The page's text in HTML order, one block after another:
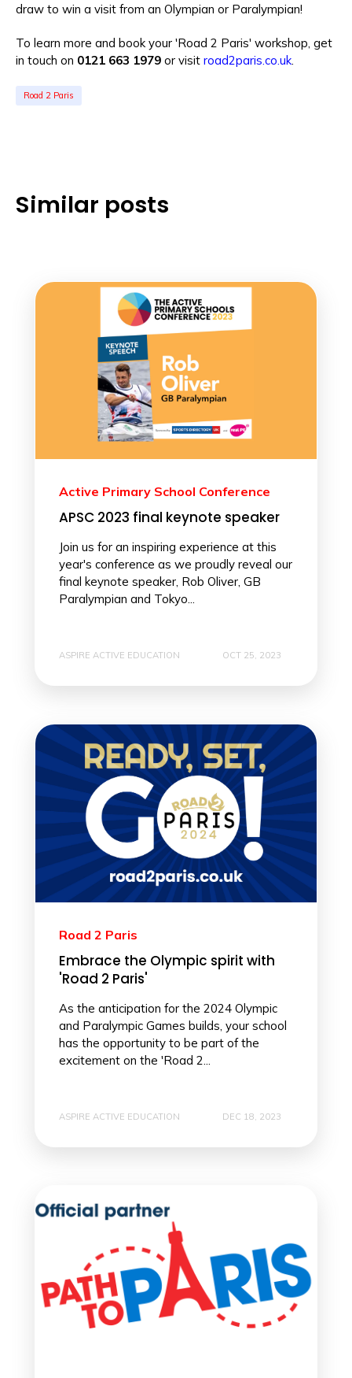
draw to win a visit from an Olympian or Paralympian!
To learn more and book your 'Road 2 Paris' workshop, get
in touch on 0121 663 1979 or visit road2paris.co.uk.
Road 2 Paris
Similar posts
Active Primary School Conference
APSC 2023 final keynote speaker
Join us for an inspiring experience at this
year's conference as we proudly reveal our
final keynote speaker, Rob Oliver, GB
Paralympian and Tokyo...
ASPIRE ACTIVE EDUCATION OCT 25, 2023
Road 2 Paris
Embrace the Olympic spirit with
'Road 2 Paris'
As the anticipation for the 2024 Olympic
and Paralympic Games builds, your school
has the opportunity to be part of the
excitement on the 'Road 2...
ASPIRE ACTIVE EDUCATION DEC 18, 2023